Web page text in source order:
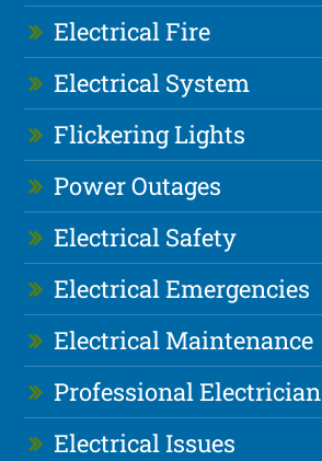
Electrical Fire
Electrical System
Flickering Lights
Power Outages
Electrical Safety
Electrical Emergencies
Electrical Maintenance
Professional Electrician
Electrical Issues